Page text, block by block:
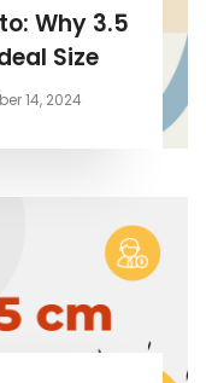
Why 3.5
Size
14, 2024